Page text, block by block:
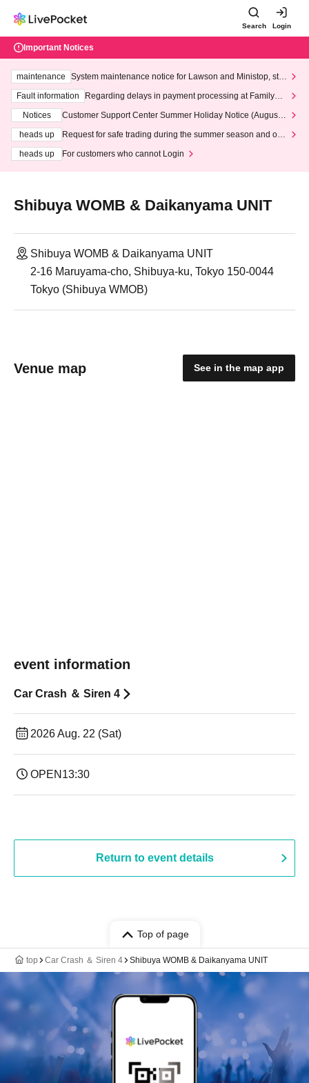
Search Login
Important Notices
maintenance
System maintenance notice for Lawson and Ministop, star
ting at 3:00 AM on Wednesday (Wed)
Fault information
Regarding delays in payment processing at FamilyMa
Notices
Customer Support Center Summer Holiday Notice (August 1
heads up
Request for safe trading during the summer season and our
heads up
For customers who cannot Login
Shibuya WOMB & Daikanyama UNIT
Shibuya WOMB & Daikanyama UNIT
2-16 Maruyama-cho, Shibuya-ku, Tokyo 150-0044
Tokyo (Shibuya WMOB)
Venue map See in the map app
event information
Car Crash ＆ Siren 4
2026 Aug. 22 (Sat)
OPEN 13:30​ ​ ​ ​​ ​​ ​​ ​​ ​​ ​​ ​​ ​​ ​​ ​​ ​​ ​​ ​​ ​​ ​​ ​​ ​​ ​​ ​​ ​​ ​​ ​​ ​​ ​​ ​​ ​​ ​​ ​​ ​​ ​​ ​​ ​​ ​​ ​​ ​​ ​​ ​​ ​​ ​​ ​​ ​​ ​​ ​​ ​​ ​​ ​​ ​​ ​​ ​​ ​​ ​​ ​
Return to event details
Top of page
top Car Crash ＆ Siren 4 Shibuya WOMB & Daikanyama UNIT